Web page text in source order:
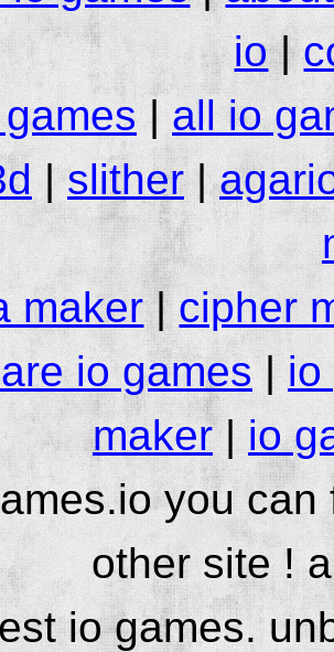
io|
| all io
|slither|
maker|cipher
io games|io
maker| io
you
other site !
io games.